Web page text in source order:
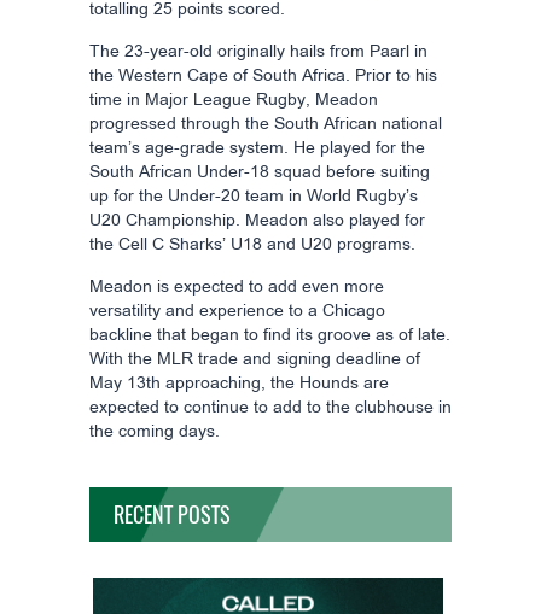
totalling 25 points scored.
The 23-year-old originally hails from Paarl in
the Western Cape of South Africa. Prior to his
time in Major League Rugby, Meadon
progressed through the South African national
team’s age-grade system. He played for the
South African Under-18 squad before suiting
up for the Under-20 team in World Rugby’s
U20 Championship. Meadon also played for
the Cell C Sharks’ U18 and U20 programs.
Meadon is expected to add even more
versatility and experience to a Chicago
backline that began to find its groove as of late.
With the MLR trade and signing deadline of
May 13th approaching, the Hounds are
expected to continue to add to the clubhouse in
the coming days.
RECENT POSTS